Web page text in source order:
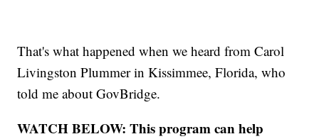
That's what happened when we heard from Carol
Livingston Plummer in Kissimmee, Florida, who
told me about GovBridge.
WATCH BELOW: This program can help